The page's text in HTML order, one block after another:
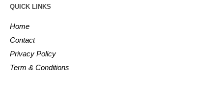
QUICK LINKS
Home
Contact
Privacy Policy
Term & Conditions